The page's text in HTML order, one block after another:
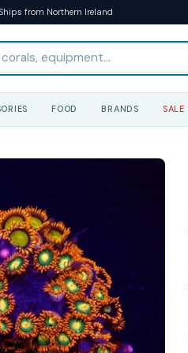
from Northern Ireland
FOOD BRANDS SALE